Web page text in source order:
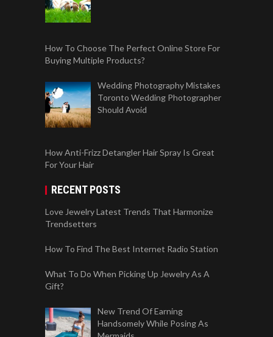
How To Choose The Perfect Online Store For
Buying Multiple Products?
Wedding Photography Mistakes
Toronto Wedding Photographer
Should Avoid
How Anti-Frizz Detangler Hair Spray Is Great
For Your Hair
RECENT POSTS
Love Jewelry Latest Trends That Harmonize
Trendsetters
How To Find The Best Internet Radio Station
What To Do When Picking Up Jewelry As A
Gift?
New Trend Of Earning
Handsomely While Posing As